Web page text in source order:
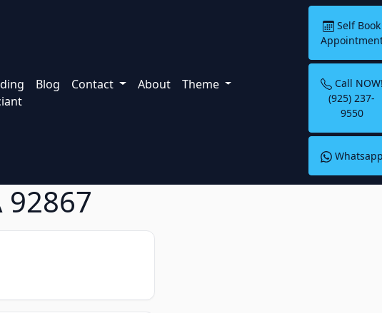
Blog Contact About Theme
Self Book
Call
(925) 237-
9550
92867